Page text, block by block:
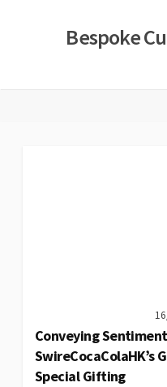
Bespoke
Conveying
SwireCocaColaHK’s
Special Gifting